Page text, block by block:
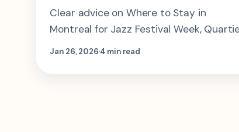
Clear advice on Where to Stay in
Montreal for Jazz Festival Week,
des Spectacles, Old Montreal, or
Jan 26, 20264 min read